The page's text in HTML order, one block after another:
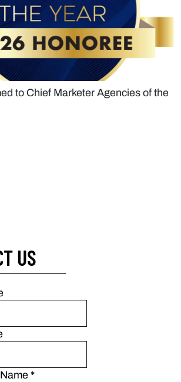
to Chief Marketer Agencies of the
US
*